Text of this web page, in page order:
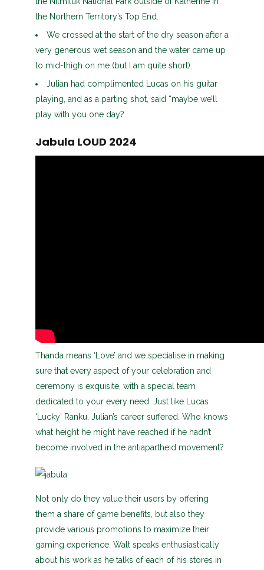
the Northern Territory’s Top End.
We crossed at the start of the dry season after a
very generous wet season and the water came up
to mid-thigh on me (but I am quite short).
Julian had complimented Lucas on his guitar
playing, and as a parting shot, said “maybe we’ll
play with you one day?
Jabula LOUD 2024
Thanda means ‘Love’ and we specialise in making
sure that every aspect of your celebration and
ceremony is exquisite, with a special team
dedicated to your every need. Just like Lucas
‘Lucky’ Ranku, Julian’s career suffered. Who knows
what height he might have reached if he hadn’t
become involved in the antiapartheid movement?
Not only do they value their users by offering
them a share of game benefits, but also they
provide various promotions to maximize their
gaming experience. Walt speaks enthusiastically
about his work as he talks of each of his stores in